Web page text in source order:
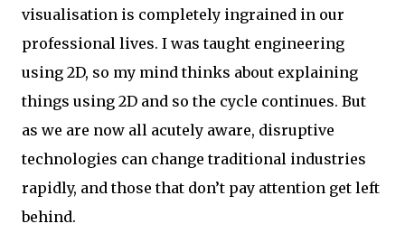
visualisation is completely ingrained in our
professional lives. I was taught engineering
using 2D, so my mind thinks about explaining
things using 2D and so the cycle continues. But
as we are now all acutely aware, disruptive
technologies can change traditional industries
rapidly, and those that don’t pay attention get left
behind.